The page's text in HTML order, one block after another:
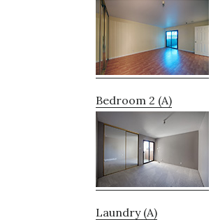
Bedroom 2 (A)
Laundry (A)